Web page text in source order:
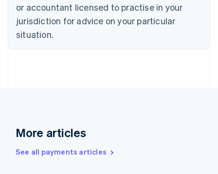
or accountant licensed to practise in your
jurisdiction for advice on your particular
situation.
More articles
See all payments articles
Czech Republic
Denmark
English
English
English